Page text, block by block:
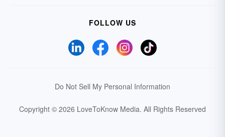
FOLLOW US
Do Not Sell My Personal Information
Copyright © 2026 LoveToKnow Media. All Rights Reserved